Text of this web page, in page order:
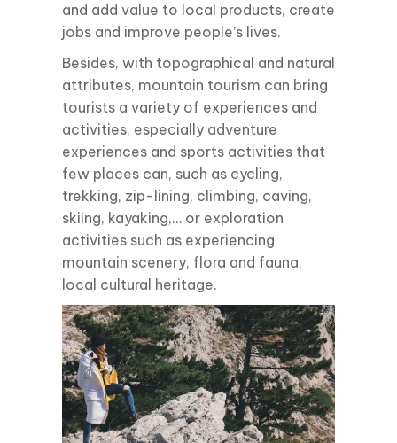
and add value to local products, create
jobs and improve people’s lives.
Besides, with topographical and natural
attributes, mountain tourism can bring
tourists a variety of experiences and
activities, especially adventure
experiences and sports activities that
few places can, such as cycling,
trekking, zip-lining, climbing, caving,
skiing, kayaking,… or exploration
activities such as experiencing
mountain scenery, flora and fauna,
local cultural heritage.